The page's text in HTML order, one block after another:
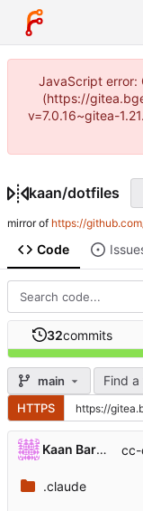
JavaScript error:
(https://
v=7.0.16~gitea-
kaan/dotfiles
mirror of https://
Code
32commits
main Find a
HTTPS
Kaan Barmore-Genc
.claude